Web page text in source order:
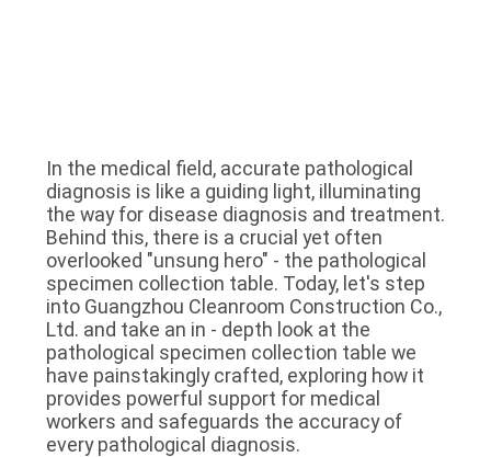
A QUOTE
SITEMAP
PRIVACY
POLICY
In the medical field, accurate pathological
diagnosis is like a guiding light, illuminating
the way for disease diagnosis and treatment.
Behind this, there is a crucial yet often
overlooked "unsung hero" - the pathological
specimen collection table. Today, let's step
into Guangzhou Cleanroom Construction Co.,
Ltd. and take an in - depth look at the
pathological specimen collection table we
have painstakingly crafted, exploring how it
provides powerful support for medical
workers and safeguards the accuracy of
every pathological diagnosis.